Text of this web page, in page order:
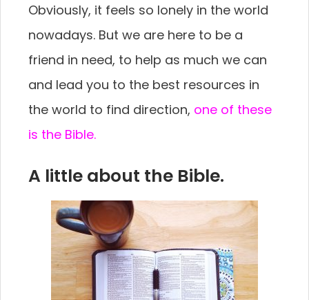
Obviously, it feels so lonely in the world
nowadays. But we are here to be a
friend in need, to help as much we can
and lead you to the best resources in
the world to find direction, one of these
is the Bible.
A little about the Bible.